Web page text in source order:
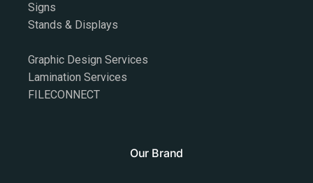
Signs
Stands & Displays
Graphic Design Services
Lamination Services
FILECONNECT
Our Brand